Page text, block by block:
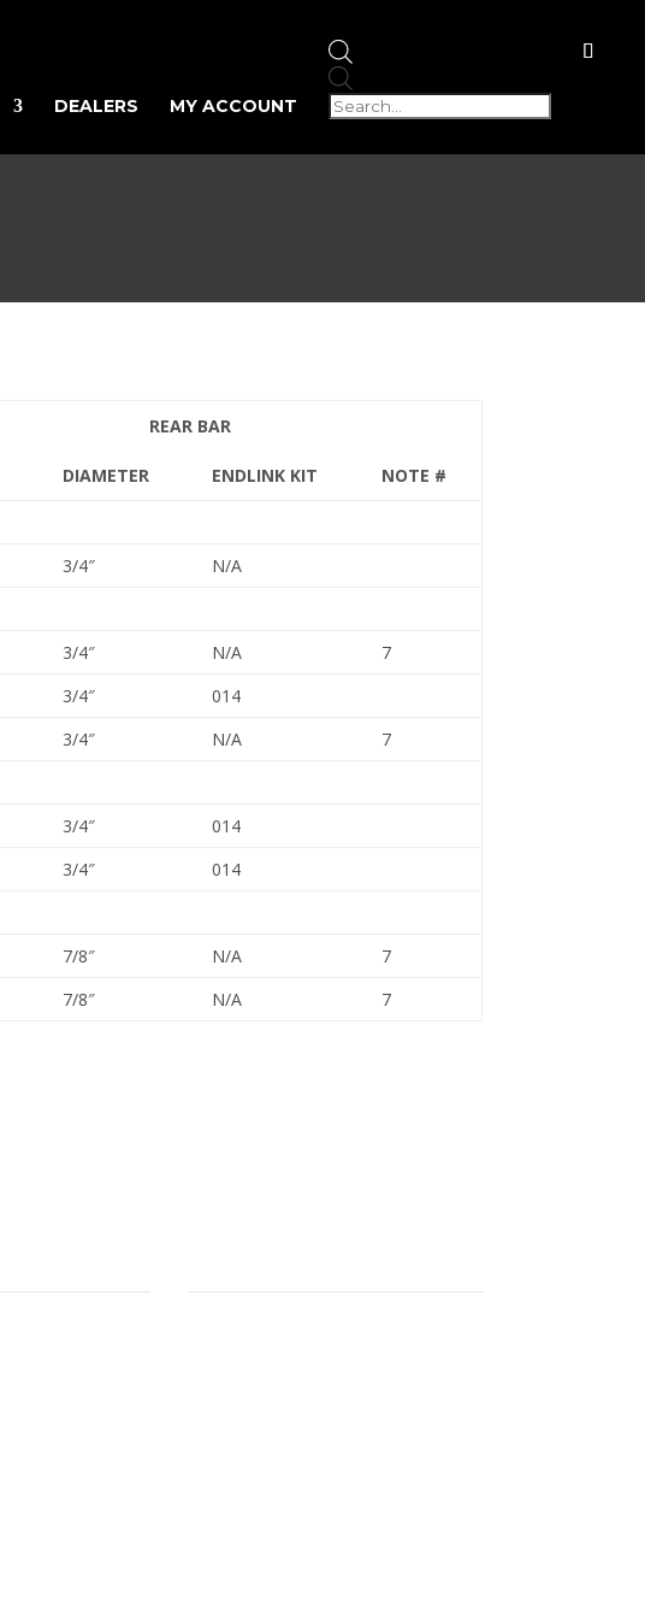
DEALERS MY ACCOUNT
search
REAR BAR
DIAMETER ENDLINK KIT NOTE #
3/4″
N/A
3/4″ N/A
7
3/4″
014
3/4″ N/A
7
3/4″
014
3/4″
014
7/8″ N/A
7
7/8″ N/A 7